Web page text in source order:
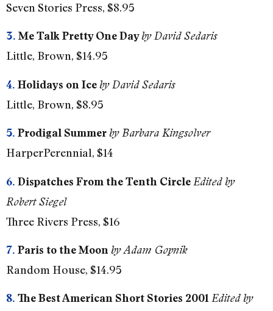
Seven Stories Press, $8.95
3. Me Talk Pretty One Dayby David Sedaris
Little, Brown, $14.95
4. Holidays on Iceby David Sedaris
Little, Brown, $8.95
5. Prodigal Summerby Barbara Kingsolver
HarperPerennial, $14
6. Dispatches From the Tenth Circle Edited by
Robert Siegel
Three Rivers Press, $16
7. Paris to the Moon by Adam Gopnik
Random House, $14.95
8. The Best American Short Stories 2001Edited by